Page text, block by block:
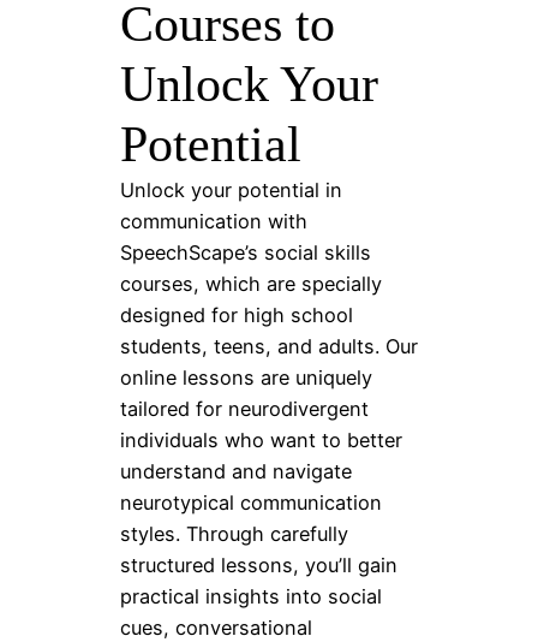
Courses to
Unlock Your
Potential
Unlock your potential in
communication with
SpeechScape’s social skills
courses, which are specially
designed for high school
students, teens, and adults. Our
online lessons are uniquely
tailored for neurodivergent
individuals who want to better
understand and navigate
neurotypical communication
styles. Through carefully
structured lessons, you’ll gain
practical insights into social
cues, conversational